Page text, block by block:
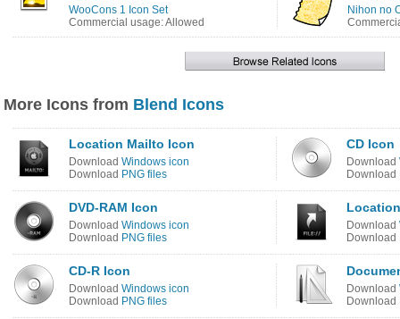
WooCons 1 Icon Set
Commercial usage: Allowed
Nihon no
More Icons from Blend Icons
Location Mailto Icon
Download Windows icon
Download PNG files
CD Icon
Download
Download
DVD-RAM Icon
Download Windows icon
Download PNG files
Download
Download
CD-R Icon
Download Windows icon
Download PNG files
Download
Download